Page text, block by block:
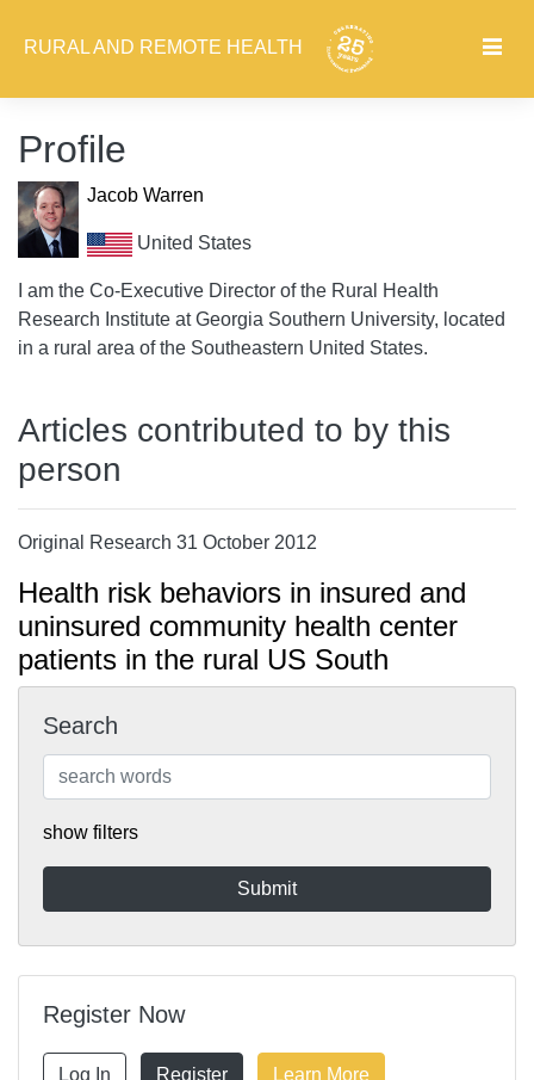
RURAL AND REMOTE HEALTH
Profile
Jacob Warren
United States
I am the Co-Executive Director of the Rural Health
Research Institute at Georgia Southern University, located
in a rural area of the Southeastern United States.
Articles contributed to by this
person
Original Research 31 October 2012
Health risk behaviors in insured and
uninsured community health center
patients in the rural US South
Search
show filters
Register Now
Log In Register Learn More